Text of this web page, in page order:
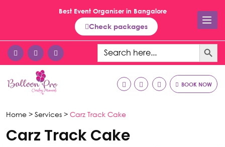
Best Event Organiser in Bangalore
Check packages
Search
for:
Search Button
BOOK NOW
Home > Services > Carz Track Cake
Carz Track Cake